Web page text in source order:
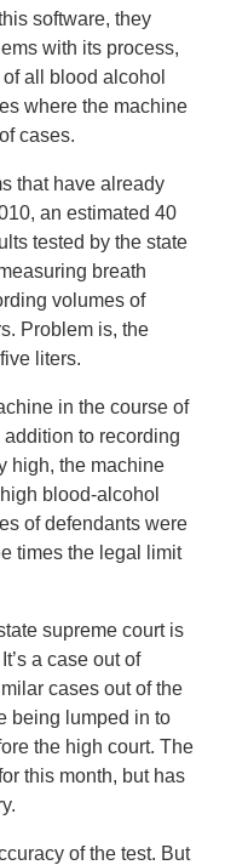
software, they
with its process,
all blood alcohol
where the machine
cases.
that have already
an estimated 40
tested by the state
breath
volumes of
Problem is, the
liters.
in the course of
to recording
high, the machine
blood-alcohol
of defendants were
times the legal limit
supreme court is
It’s a case out of
cases out of the
being lumped in to
the high court. The
this month, but has
of the test. But